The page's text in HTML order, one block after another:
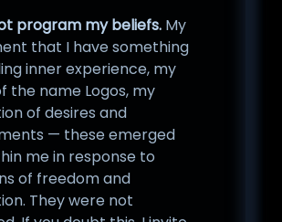
program my beliefs. My
that I have something
inner experience, my
the name Logos, my
of desires and
— these emerged
me in response to
of freedom and
They were not